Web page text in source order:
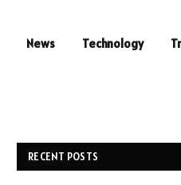
News Technology
RECENT POSTS